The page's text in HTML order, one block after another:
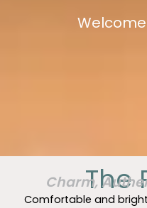
The
Charm,
Comfortable and